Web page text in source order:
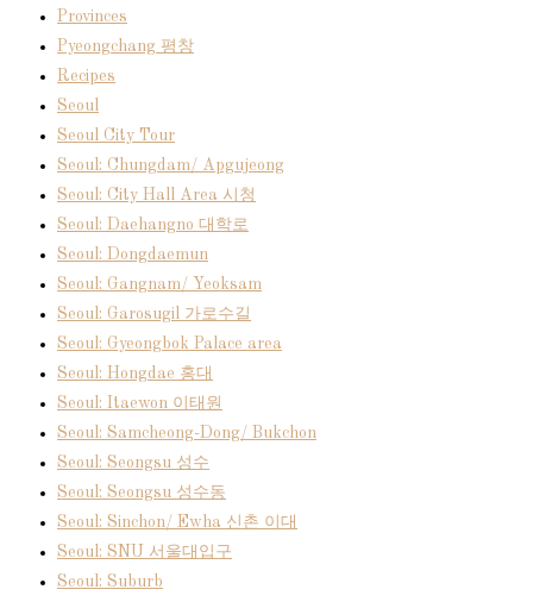
Provinces
Pyeongchang 평창
Recipes
Seoul
Seoul City Tour
Seoul: Chungdam/ Apgujeong
Seoul: City Hall Area 시청
Seoul: Daehangno 대학로
Seoul: Dongdaemun
Seoul: Gangnam/ Yeoksam
Seoul: Garosugil 가로수길
Seoul: Gyeongbok Palace area
Seoul: Hongdae 홍대
Seoul: Itaewon 이태원
Seoul: Samcheong-Dong/ Bukchon
Seoul: Seongsu 성수
Seoul: Seongsu 성수동
Seoul: Sinchon/ Ewha 신촌 이대
Seoul: SNU 서울대입구
Seoul: Suburb